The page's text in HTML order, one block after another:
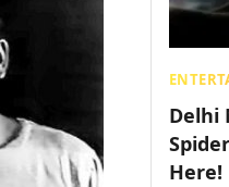
Delhi
Here!